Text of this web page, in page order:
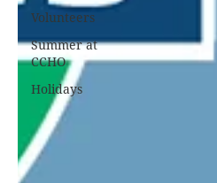
Volunteers
Summer at
CCHO
Holidays